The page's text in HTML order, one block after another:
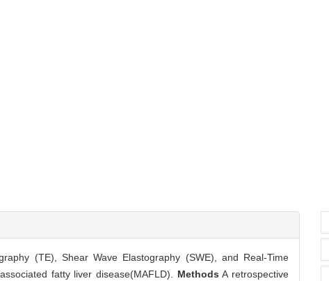
(TE), Shear Wave Elastography (SWE), and Real-Time
fatty liver disease(MAFLD). Methods A retrospective